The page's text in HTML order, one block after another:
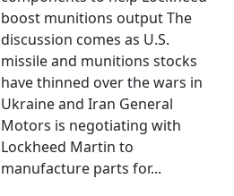
boost munitions output The
discussion comes as U.S.
missile and munitions stocks
have thinned over the wars in
Ukraine and Iran General
Motors is negotiating with
Lockheed Martin to
manufacture parts for...